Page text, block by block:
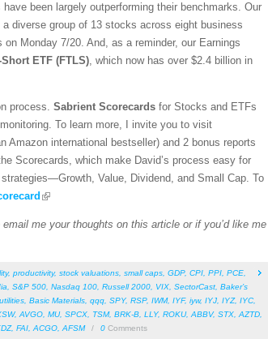
have been largely outperforming their benchmarks. Our
diverse group of 13 stocks across eight business
on Monday 7/20. And, as a reminder, our Earnings
ETF (FTLS), which now has over $2.4 billion in
process. Sabrient Scorecards for Stocks and ETFs
To learn more, I invite you to visit
Amazon international bestseller) and 2 bonus reports
Scorecards, which make David’s process easy for
Value, Dividend, and Small Cap. To
me your thoughts on this article or if you’d like me
, productivity, stock valuations small caps GDP, CPI PPI PCE
S&P 500 Nasdaq 100 Russell 2000 VIX SectorCast Baker’s
utilities Basic Materials qqq SPY, RSP, IWM, IYF, iyw, IYJ IYZ, IYC
, AVGO MU, SPCX TSM, BRK-B LLY, ROKU, ABBV, STX AZTD
, FAI ACGO AFSM / 0 Comments